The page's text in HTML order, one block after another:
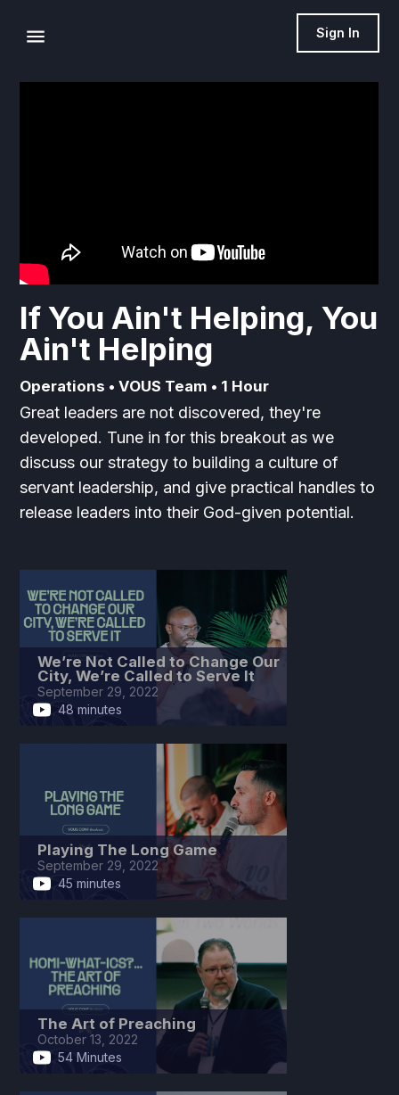
Sign In
If You Ain't Helping, You
Ain't Helping
Operations •VOUS Team • 1 Hour
Great leaders are not discovered, they're
developed. Tune in for this breakout as we
discuss our strategy to building a culture of
servant leadership, and give practical handles to
release leaders into their God-given potential.
We’re Not Called to Change Our
City, We’re Called to Serve It
September 29, 2022
48 minutes
Playing The Long Game
September 29, 2022
45 minutes
The Art of Preaching
October 13, 2022
54 Minutes